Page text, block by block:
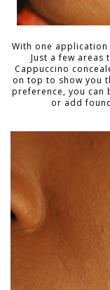
With one
Just a few
Cappuccino
on top to show you
preference, you can
or add